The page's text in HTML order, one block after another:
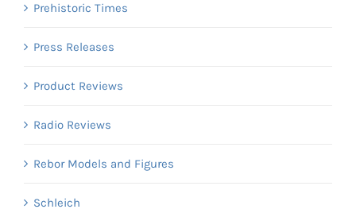
Prehistoric Times
Press Releases
Product Reviews
Radio Reviews
Rebor Models and Figures
Schleich